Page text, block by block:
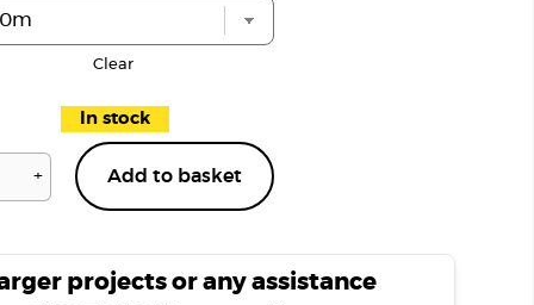
Clear
In stock
+ Add to basket
projects or any assistance